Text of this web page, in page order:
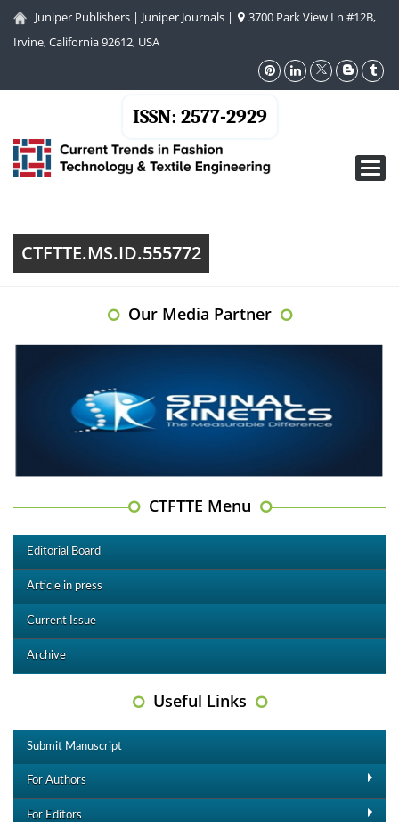
Juniper Publishers | Juniper Journals |
3700 Park View Ln #12B,
Irvine, California 92612, USA
ISSN: 2577-2929
CTFTTE.MS.ID.555772
Our Media Partner
CTFTTE Menu
Editorial Board
Article in press
Current Issue
Archive
Useful Links
Submit Manuscript
For Authors
For Editors